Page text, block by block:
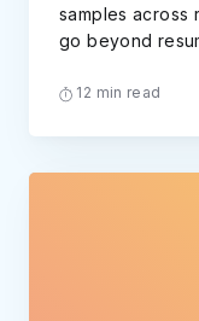
samples across
go beyond
12 min read